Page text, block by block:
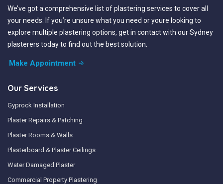
We’ve got a comprehensive list of plastering services to cover all
your needs. If you’re unsure what you need or youre looking to
explore multiple plastering options, get in contact with our Sydney
plasterers today to find out the best solution.
Make Appointment
Our Services
Gyprock Installation
Plaster Repairs & Patching
Plaster Rooms & Walls
Plasterboard & Plaster Ceilings
Water Damaged Plaster
Commercial Property Plastering